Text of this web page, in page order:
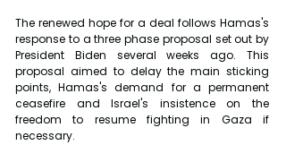
The renewed hope for a deal follows Hamas's
response to a three phase proposal set out by
President Biden several weeks ago. This
proposal aimed to delay the main sticking
points, Hamas's demand for a permanent
ceasefire and Israel's insistence on the
freedom to resume fighting in Gaza if
necessary.